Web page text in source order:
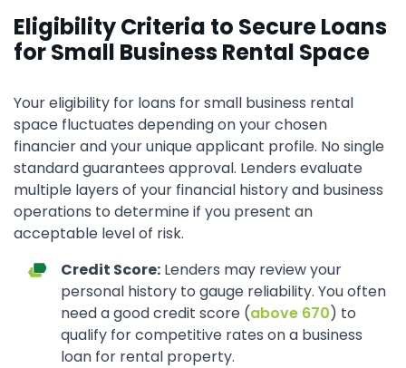
Eligibility Criteria to Secure Loans
for Small Business Rental Space
Your eligibility for loans for small business rental
space fluctuates depending on your chosen
financier and your unique applicant profile. No single
standard guarantees approval. Lenders evaluate
multiple layers of your financial history and business
operations to determine if you present an
acceptable level of risk.
Credit Score: Lenders may review your
personal history to gauge reliability. You often
need a good credit score (above 670) to
qualify for competitive rates on a business
loan for rental property.